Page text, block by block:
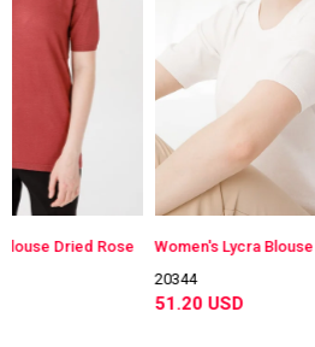
Rose
Women's Lycra Blouse Cream
51.20 USD